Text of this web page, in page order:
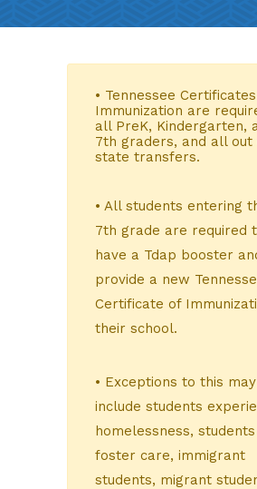
• Tennessee
Immunization are
all PreK, Kindergarten,
7th graders, and all out
state transfers.
• All students entering
7th grade are required
have a Tdap booster
provide a new
Certificate of
their school.
• Exceptions to this may
include students
homelessness, students
foster care, immigrant
students, migrant